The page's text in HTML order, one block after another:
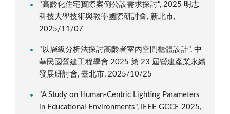
"高齡化住宅實際案例公設需求探討", 2025 明志
科技大學技術與教學國際研討會, 新北市,
2025/11/07
"以層級分析法探討高齡者室內空間櫃體設計", 中
華民國營建工程學會 2025 第 23 屆營建產業永續
發展研討會, 臺北市, 2025/10/25
"A Study on Human-Centric Lighting Parameters
in Educational Environments", IEEE GCCE 2025,